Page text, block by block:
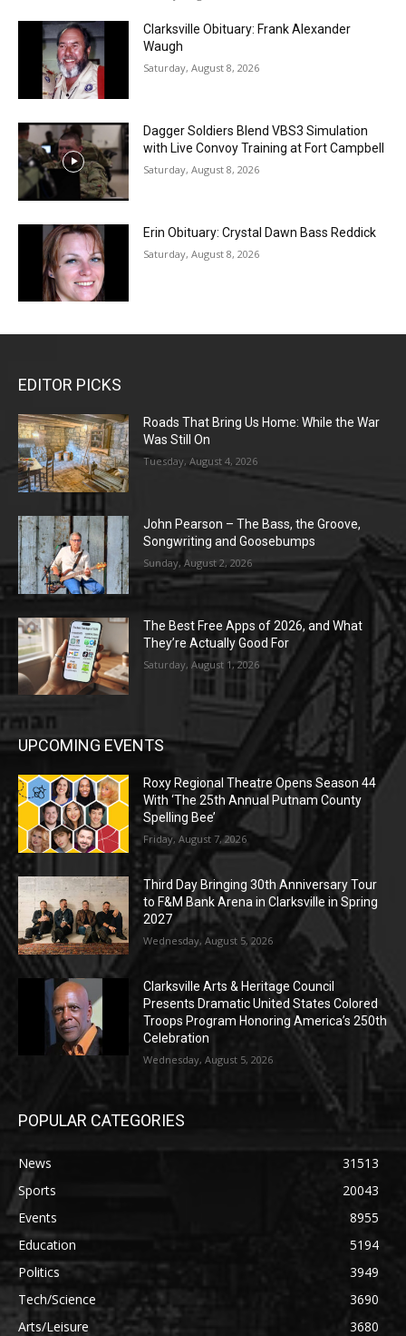
Clarksville Obituary: Frank Alexander
Waugh
Saturday, August 8, 2026
Dagger Soldiers Blend VBS3 Simulation
with Live Convoy Training at Fort Campbell
Saturday, August 8, 2026
Erin Obituary: Crystal Dawn Bass Reddick
Saturday, August 8, 2026
EDITOR PICKS
Roads That Bring Us Home: While the War
Was Still On
Tuesday, August 4, 2026
John Pearson – The Bass, the Groove,
Songwriting and Goosebumps
Sunday, August 2, 2026
The Best Free Apps of 2026, and What
They’re Actually Good For
Saturday, August 1, 2026
UPCOMING EVENTS
Roxy Regional Theatre Opens Season 44
With ‘The 25th Annual Putnam County
Spelling Bee’
Friday, August 7, 2026
Third Day Bringing 30th Anniversary Tour
to F&M Bank Arena in Clarksville in Spring
2027
Wednesday, August 5, 2026
Clarksville Arts & Heritage Council
Presents Dramatic United States Colored
Troops Program Honoring America’s 250th
Celebration
Wednesday, August 5, 2026
POPULAR CATEGORIES
News
31513
Sports
20043
Events
8955
Education
5194
Politics
3949
Tech/Science
3690
Arts/Leisure
3680